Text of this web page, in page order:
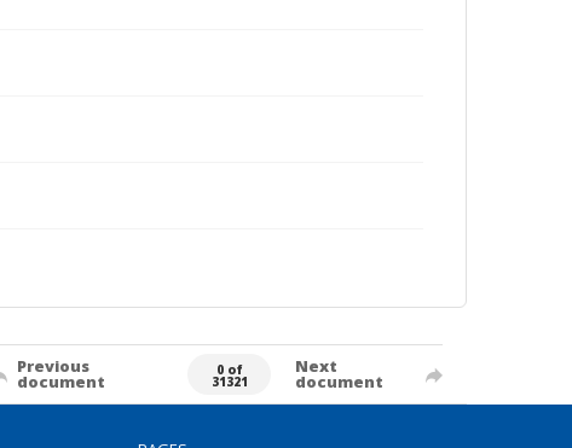
Previous
document
0 of
31321
Next
document